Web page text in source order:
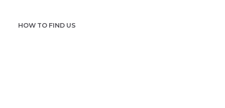
HOW TO FIND US